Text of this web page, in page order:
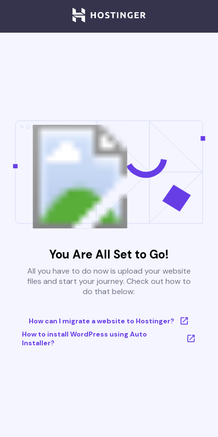
You Are All Set to Go!
All you have to do now is upload your website
files and start your journey. Check out how to
do that below:
How can I migrate a website to Hostinger?
How to install WordPress using Auto
Installer?